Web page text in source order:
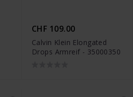
CHF 109.00
Calvin Klein Elongated
Drops Armreif - 35000350